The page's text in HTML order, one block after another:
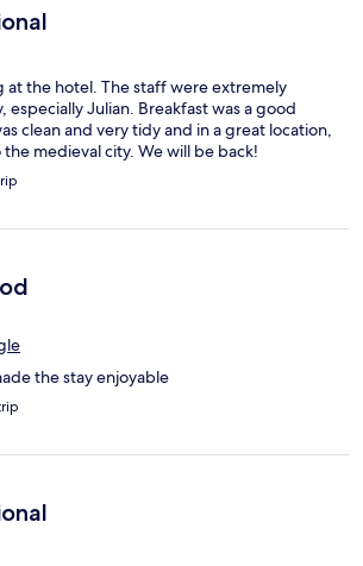
at the hotel. The staff were extremely
especially Julian. Breakfast was a good
clean and very tidy and in a great location,
medieval city. We will be back!
the stay enjoyable